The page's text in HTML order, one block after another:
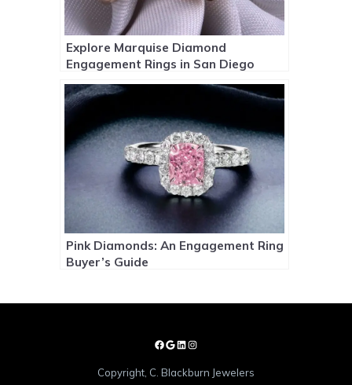
Explore Marquise Diamond
Engagement Rings in San Diego
Pink Diamonds: An Engagement Ring
Buyer’s Guide
Copyright, C. Blackburn Jewelers